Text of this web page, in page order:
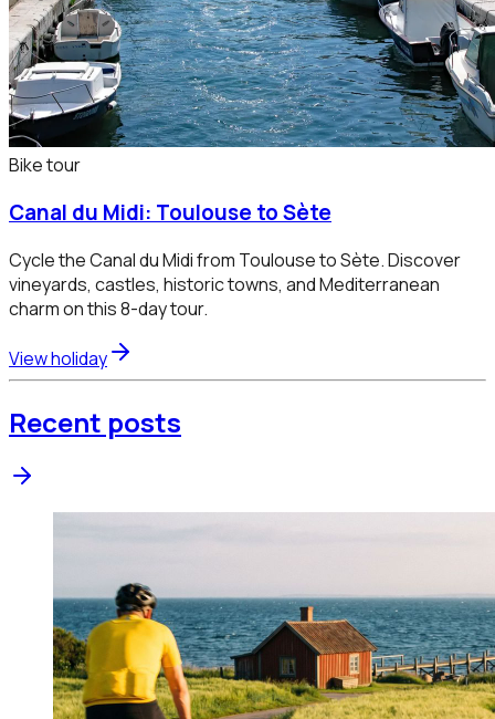
Bike tour
Canal du Midi: Toulouse to Sète
Cycle the Canal du Midi from Toulouse to Sète. Discover
vineyards, castles, historic towns, and Mediterranean
charm on this 8-day tour.
View holiday
Recent posts